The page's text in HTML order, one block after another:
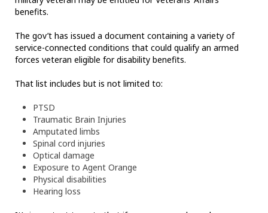
benefits.
The gov’t has issued a document containing a variety of
service-connected conditions that could qualify an armed
forces veteran eligible for disability benefits.
That list includes but is not limited to:
PTSD
Traumatic Brain Injuries
Amputated limbs
Spinal cord injuries
Optical damage
Exposure to Agent Orange
Physical disabilities
Hearing loss